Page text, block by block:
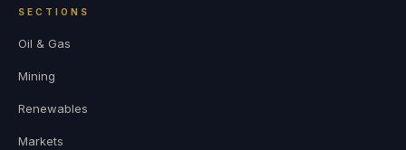
SECTIONS
Oil & Gas
Mining
Renewables
Markets